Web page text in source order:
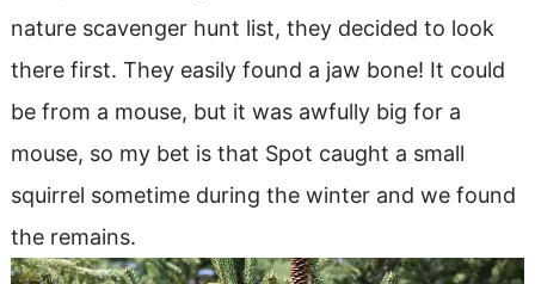
nature scavenger hunt list, they decided to look
there first. They easily found a jaw bone! It could
be from a mouse, but it was awfully big for a
mouse, so my bet is that Spot caught a small
squirrel sometime during the winter and we found
the remains.